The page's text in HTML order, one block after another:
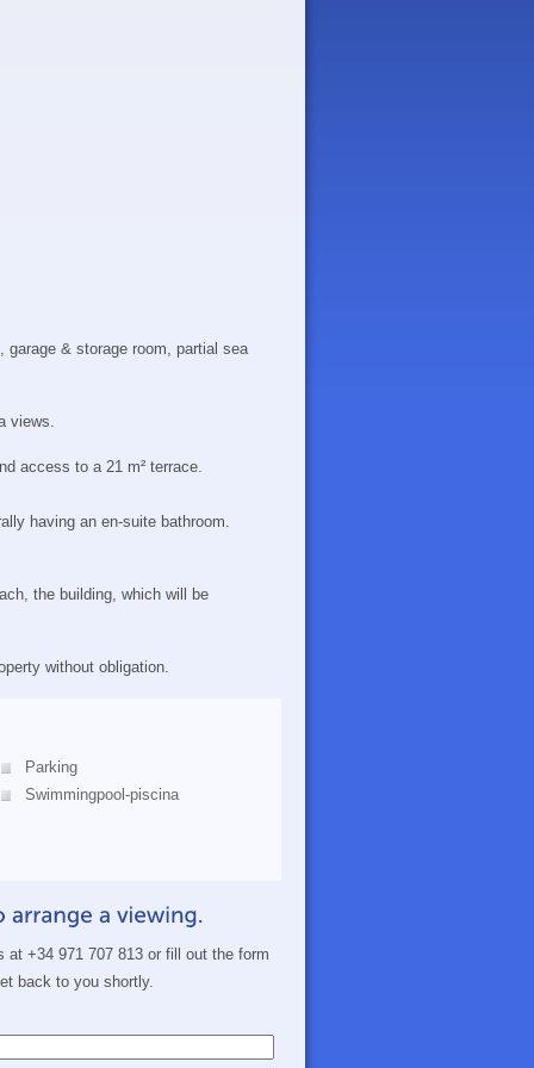
garage & storage room, partial sea
views.
access to a 21 m² terrace.
having an en-suite bathroom.
the building, which will be
without obligation.
Parking
Swimmingpool-piscina
at +34 971 707 813 or fill out the form
back to you shortly.